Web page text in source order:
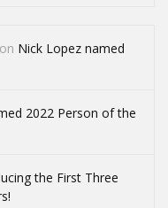
on Nick Lopez named
2022 Person of the
the First Three